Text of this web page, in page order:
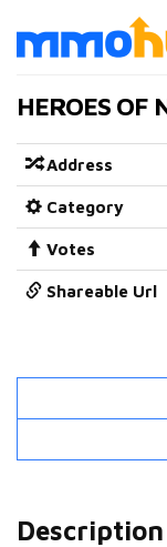
HEROES OF
Address
Category
Votes
Shareable Url
Description